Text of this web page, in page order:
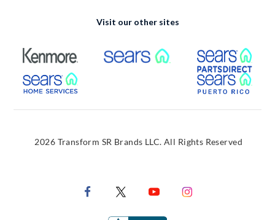
Visit our other sites
External Link External Link
External Link
2026 Transform SR Brands LLC. All Rights Reserved